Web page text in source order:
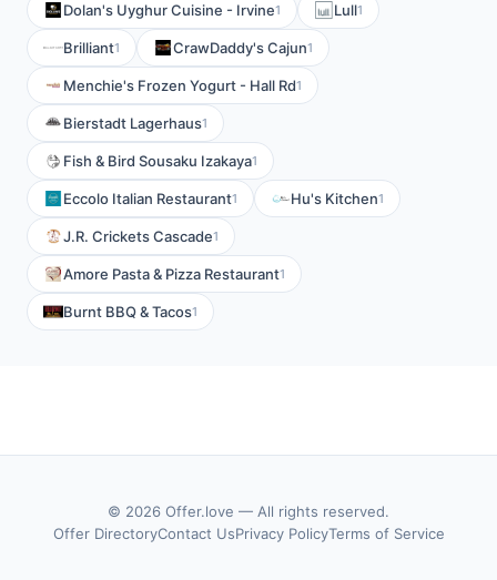
Dolan's Uyghur Cuisine - Irvine1 Lull1
Brilliant1 CrawDaddy's Cajun1
Menchie's Frozen Yogurt - Hall Rd1
Bierstadt Lagerhaus1
Fish & Bird Sousaku Izakaya1
Eccolo Italian Restaurant1 Hu's Kitchen1
J.R. Crickets Cascade1
Amore Pasta & Pizza Restaurant1
Burnt BBQ & Tacos1
© 2026 Offer.love — All rights reserved.
Offer DirectoryContact UsPrivacy PolicyTerms of Service